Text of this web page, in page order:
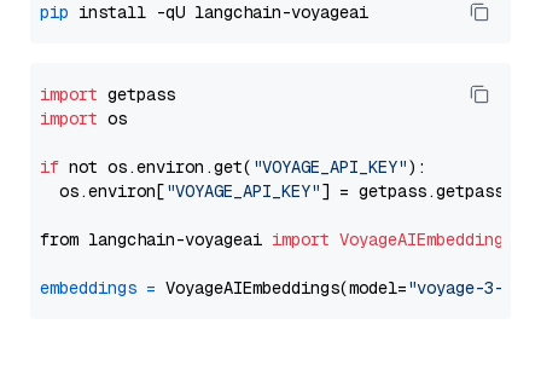
pip
import
import os
if not os.environ.get( "VOYAGE_API_KEY"):
  os.environ[
"VOYAGE_API_KEY"] = getpass.getpass(
from langchain-voyageai import VoyageAIEmbeddings
embeddings = VoyageAIEmbeddings(model="voyage-3-